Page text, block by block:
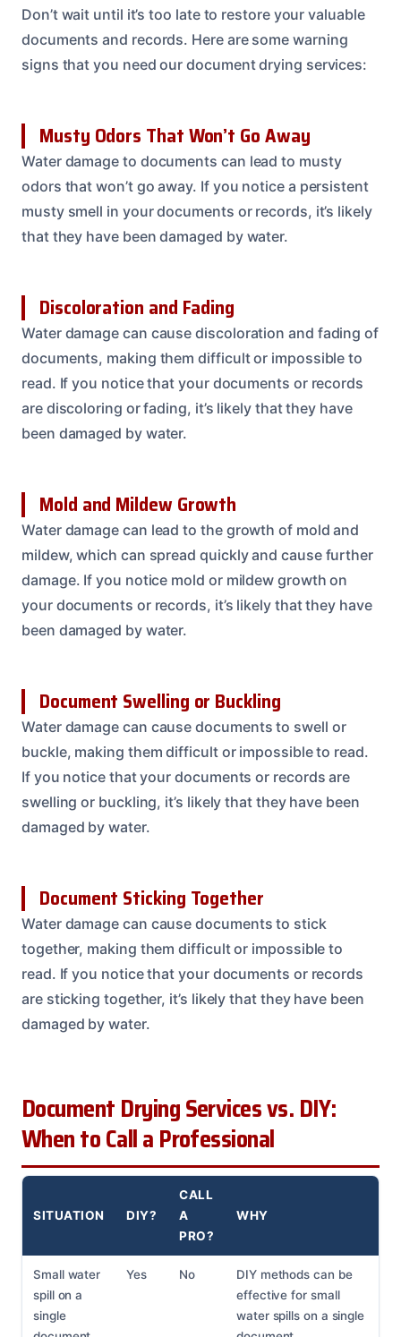
Don’t wait until it’s too late to restore your valuable
documents and records. Here are some warning
signs that you need our document drying services:
Musty Odors That Won’t Go Away
Water damage to documents can lead to musty
odors that won’t go away. If you notice a persistent
musty smell in your documents or records, it’s likely
that they have been damaged by water.
Discoloration and Fading
Water damage can cause discoloration and fading of
documents, making them difficult or impossible to
read. If you notice that your documents or records
are discoloring or fading, it’s likely that they have
been damaged by water.
Mold and Mildew Growth
Water damage can lead to the growth of mold and
mildew, which can spread quickly and cause further
damage. If you notice mold or mildew growth on
your documents or records, it’s likely that they have
been damaged by water.
Document Swelling or Buckling
Water damage can cause documents to swell or
buckle, making them difficult or impossible to read.
If you notice that your documents or records are
swelling or buckling, it’s likely that they have been
damaged by water.
Document Sticking Together
Water damage can cause documents to stick
together, making them difficult or impossible to
read. If you notice that your documents or records
are sticking together, it’s likely that they have been
damaged by water.
Document Drying Services vs. DIY:
When to Call a Professional
SITUATION DIY?
CALL
A
PRO?
WHY
Small water
spill on a
single
Yes No
DIY methods can be
effective for small
water spills on a single